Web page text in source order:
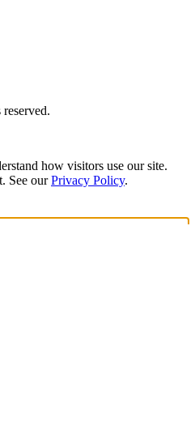
how visitors use our site.
See our Privacy Policy.